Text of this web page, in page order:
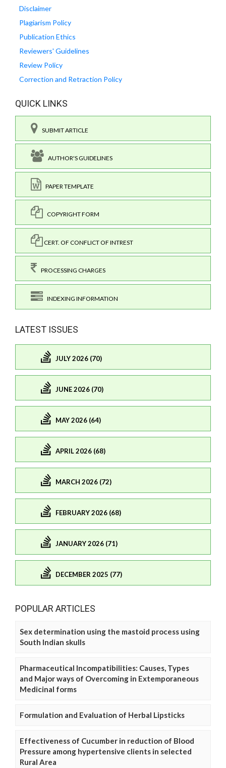
Disclaimer
Plagiarism Policy
Publication Ethics
Reviewers' Guidelines
Review Policy
Correction and Retraction Policy
QUICK LINKS
SUBMIT ARTICLE
AUTHOR'S GUIDELINES
PAPER TEMPLATE
COPYRIGHT FORM
CERT. OF CONFLICT OF INTREST
PROCESSING CHARGES
INDEXING INFORMATION
LATEST ISSUES
JULY 2026 (70)
JUNE 2026 (70)
MAY 2026 (64)
APRIL 2026 (68)
MARCH 2026 (72)
FEBRUARY 2026 (68)
JANUARY 2026 (71)
DECEMBER 2025 (77)
POPULAR ARTICLES
Sex determination using the mastoid process using
South Indian skulls
Pharmaceutical Incompatibilities: Causes, Types
and Major ways of Overcoming in Extemporaneous
Medicinal forms
Formulation and Evaluation of Herbal Lipsticks
Effectiveness of Cucumber in reduction of Blood
Pressure among hypertensive clients in selected
Rural Area